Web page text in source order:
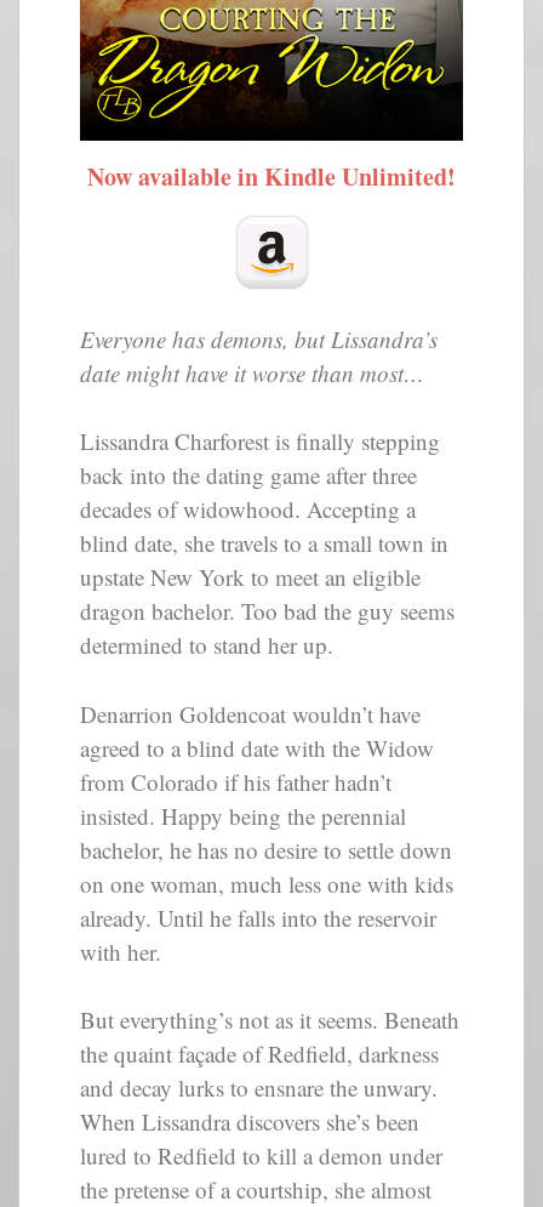
Now available in Kindle Unlimited!
Everyone has demons, but Lissandra’s
date might have it worse than most…
Lissandra Charforest is finally stepping
back into the dating game after three
decades of widowhood. Accepting a
blind date, she travels to a small town in
upstate New York to meet an eligible
dragon bachelor. Too bad the guy seems
determined to stand her up.
Denarrion Goldencoat wouldn’t have
agreed to a blind date with the Widow
from Colorado if his father hadn’t
insisted. Happy being the perennial
bachelor, he has no desire to settle down
on one woman, much less one with kids
already. Until he falls into the reservoir
with her.
But everything’s not as it seems. Beneath
the quaint façade of Redfield, darkness
and decay lurks to ensnare the unwary.
When Lissandra discovers she’s been
lured to Redfield to kill a demon under
the pretense of a courtship, she almost